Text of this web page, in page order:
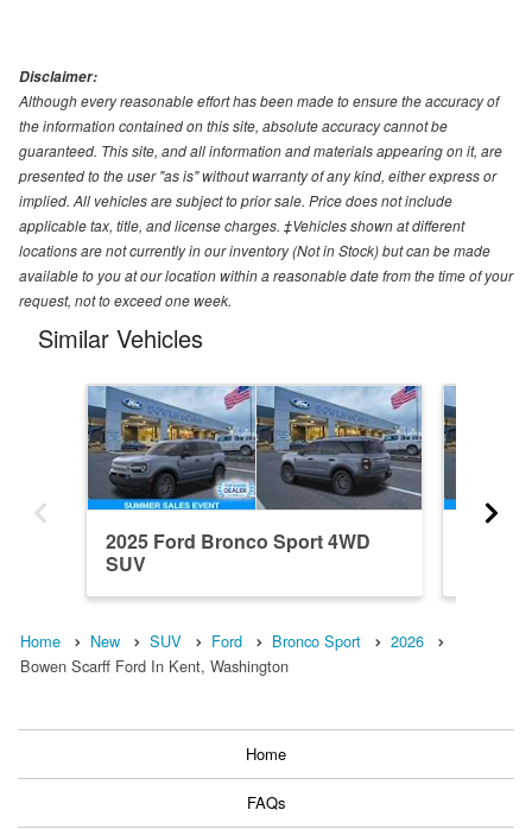
Disclaimer:
Although every reasonable effort has been made to ensure the accuracy of
the information contained on this site, absolute accuracy cannot be
guaranteed. This site, and all information and materials appearing on it, are
presented to the user "as is" without warranty of any kind, either express or
implied. All vehicles are subject to prior sale. Price does not include
applicable tax, title, and license charges. ‡Vehicles shown at different
locations are not currently in our inventory (Not in Stock) but can be made
available to you at our location within a reasonable date from the time of your
request, not to exceed one week.
Similar Vehicles
2025 Ford Bronco Sport 4WD
SUV
Home New SUV Ford Bronco Sport
2026
Bowen Scarff Ford In Kent, Washington
Home
FAQs